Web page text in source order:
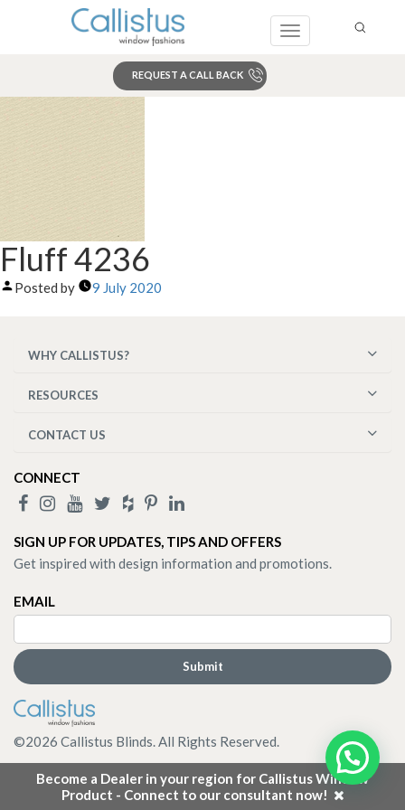
Toggle
REQUEST A CALL BACK
Become a Dealer in your region for Callistus Window
Product - Connect to our consultant now!
Fluff 4236
Posted by 9 July 2020
WHY CALLISTUS?
RESOURCES
CONTACT US
CONNECT
SIGN UP FOR UPDATES, TIPS AND OFFERS
Get inspired with design information and promotions.
EMAIL
©2026 Callistus Blinds. All Rights Reserved.